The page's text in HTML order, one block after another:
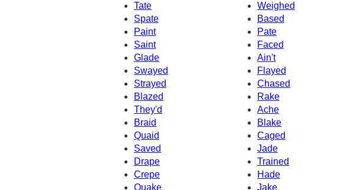
Tate
Weighed
Spate
Based
Paint
Pate
Saint
Faced
Glade
Ain't
Swayed
Flayed
Strayed
Chased
Blazed
Rake
They'd
Ache
Braid
Blake
Quaid
Caged
Saved
Jade
Drape
Trained
Crepe
Hade
Quake
Jake